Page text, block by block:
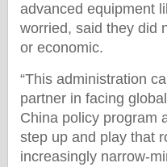
advanced equipment
worried, said they did
or economic.
“This administration
partner in facing
China policy program
step up and play that
increasingly narrow-